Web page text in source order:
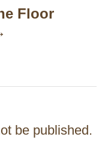
Floor
be published.